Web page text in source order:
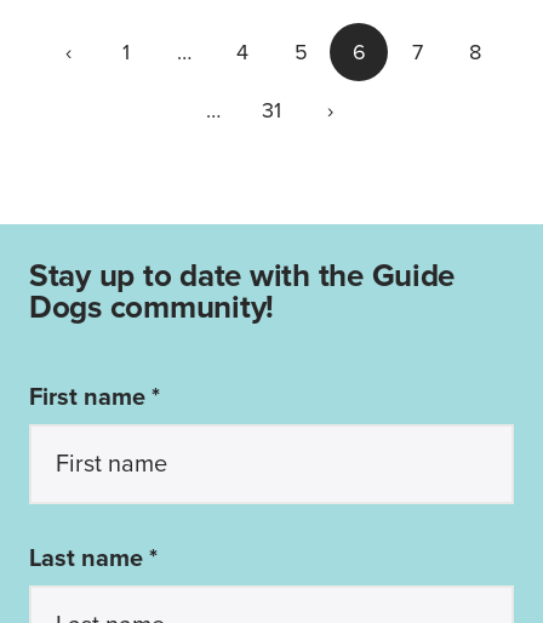
‹ 1 … 4 5 6 7 8
… 31 ›
Stay up to date with the Guide
Dogs community!
First name *
Last name *